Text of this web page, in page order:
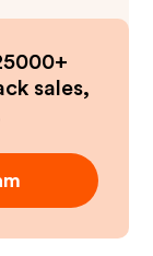
sales,